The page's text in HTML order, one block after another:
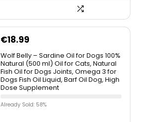
€18.99
Wolf Belly – Sardine Oil for Dogs 100%
Natural (500 ml) Oil for Cats, Natural
Fish Oil for Dogs Joints, Omega 3 for
Dogs Fish Oil Liquid, Barf Oil Dog, High
Dose Supplement
Already Sold: 58%